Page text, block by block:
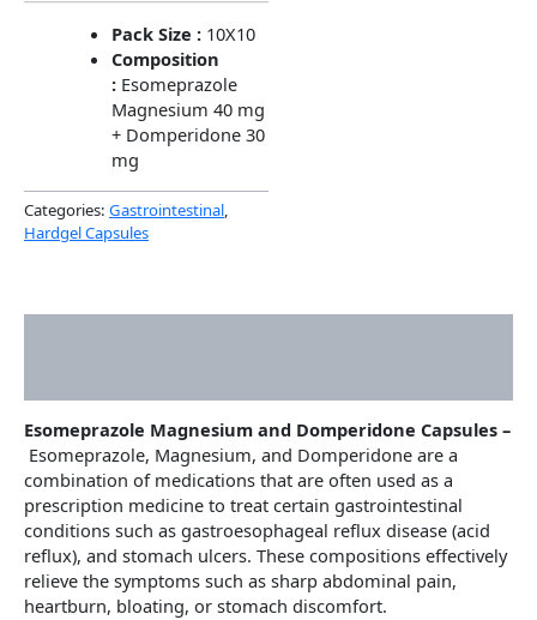
Pack Size : 10X10
Composition
: Esomeprazole
Magnesium 40 mg
+ Domperidone 30
mg
Categories: Gastrointestinal,
Hardgel Capsules
Esomeprazole Magnesium and Domperidone Capsules –
Esomeprazole, Magnesium, and Domperidone are a
combination of medications that are often used as a
prescription medicine to treat certain gastrointestinal
conditions such as gastroesophageal reflux disease (acid
reflux), and stomach ulcers. These compositions effectively
relieve the symptoms such as sharp abdominal pain,
heartburn, bloating, or stomach discomfort.